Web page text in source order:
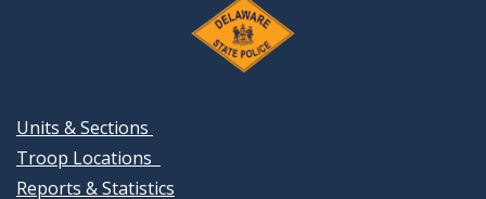
Units & Sections
Troop Locations
Reports & Statistics